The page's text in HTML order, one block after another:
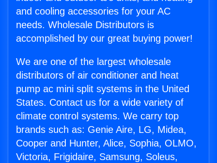
and cooling accessories for your AC
needs. Wholesale Distributors is
accomplished by our great buying power!
We are one of the largest wholesale
distributors of air conditioner and heat
pump ac mini split systems in the United
States. Contact us for a wide variety of
climate control systems. We carry top
brands such as: Genie Aire, LG, Midea,
Cooper and Hunter, Alice, Sophia, OLMO,
Victoria, Frigidaire, Samsung, Soleus,